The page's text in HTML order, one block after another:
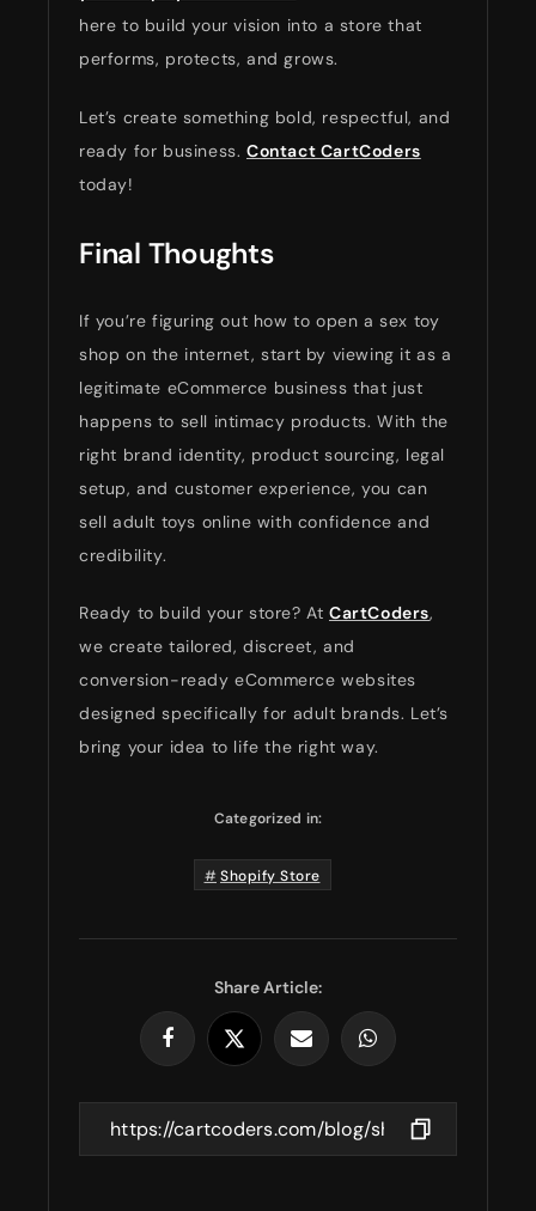
here to build your vision into a store that
performs, protects, and grows.
Let’s create something bold, respectful, and
ready for business. Contact CartCoders
today!
Final Thoughts
If you’re figuring out how to open a sex toy
shop on the internet, start by viewing it as a
legitimate eCommerce business that just
happens to sell intimacy products. With the
right brand identity, product sourcing, legal
setup, and customer experience, you can
sell adult toys online with confidence and
credibility.
Ready to build your store? At CartCoders,
we create tailored, discreet, and
conversion-ready eCommerce websites
designed specifically for adult brands. Let’s
bring your idea to life the right way.
Categorized in:
Shopify Store
Share Article: